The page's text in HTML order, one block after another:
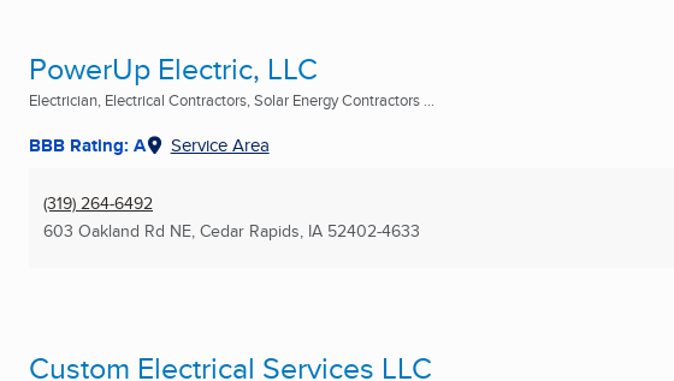
PowerUp Electric, LLC
Electrician, Electrical Contractors, Solar Energy Contractors ...
BBB Rating: A Service Area
(319) 264-6492
603 Oakland Rd NE, Cedar Rapids, IA 52402-4633
Custom Electrical Services LLC